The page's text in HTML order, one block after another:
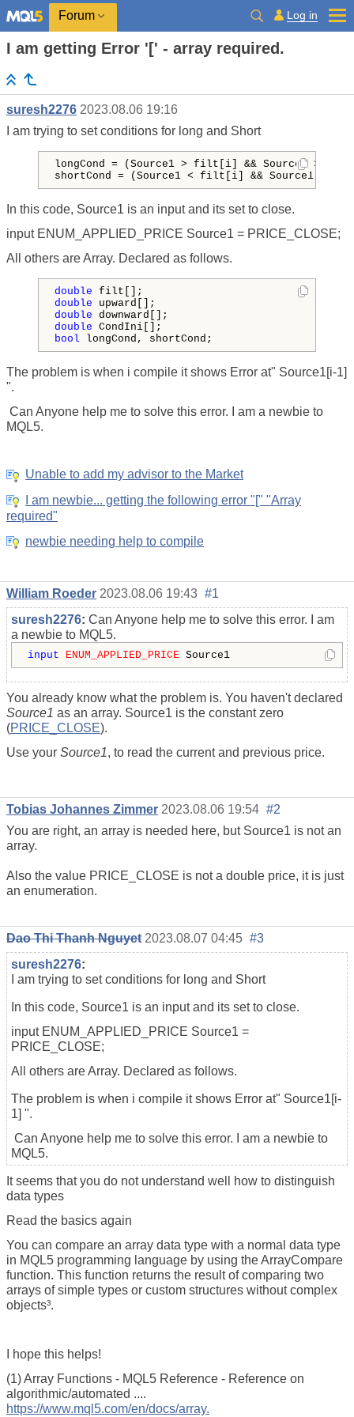
Forum Log in
I am getting Error '[' - array required.
suresh2276 2023.08.06 19:16
I am trying to set conditions for long and Short
longCond = (Source1 > filt[i] && Source1 >
shortCond = (Source1 < filt[i] && Source1 <
In this code, Source1 is an input and its set to close.
input ENUM_APPLIED_PRICE Source1 = PRICE_CLOSE;
All others are Array. Declared as follows.
double
double
double
double
bool longCond, shortCond;
The problem is when i compile it shows Error at" Source1[i-1]
".
Can Anyone help me to solve this error. I am a newbie to
MQL5.
Unable to add my advisor to the Market
I am newbie... getting the following error "[" "Array
required"
newbie needing help to compile
William Roeder 2023.08.06 19:43 #1
suresh2276: Can Anyone help me to solve this error. I am
a newbie to MQL5.
input ENUM_APPLIED_PRICE Source1
You already know what the problem is. You haven't declared
Source1 as an array. Source1 is the constant zero
(PRICE_CLOSE).
Use your Source1, to read the current and previous price.
Tobias Johannes Zimmer 2023.08.06 19:54 #2
You are right, an array is needed here, but Source1 is not an
array.
Also the value PRICE_CLOSE is not a double price, it is just
an enumeration.
Dao Thi Thanh Nguyet 2023.08.07 04:45 #3
suresh2276:
I am trying to set conditions for long and Short
In this code, Source1 is an input and its set to close.
input ENUM_APPLIED_PRICE Source1 =
PRICE_CLOSE;
All others are Array. Declared as follows.
The problem is when i compile it shows Error at" Source1[i-
1] ".
Can Anyone help me to solve this error. I am a newbie to
MQL5.
It seems that you do not understand well how to distinguish
data types
Read the basics again
You can compare an array data type with a normal data type
in MQL5 programming language by using the ArrayCompare
function. This function returns the result of comparing two
arrays of simple types or custom structures without complex
objects³.
I hope this helps!
(1) Array Functions - MQL5 Reference - Reference on
algorithmic/automated ....
https://www.mql5.com/en/docs/array.